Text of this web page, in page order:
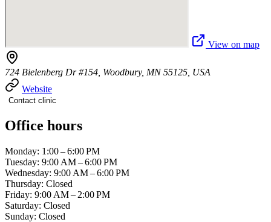
View on map
724 Bielenberg Dr #154, Woodbury, MN 55125, USA
Website
Contact clinic
Office hours
Monday: 1:00 – 6:00 PM
Tuesday: 9:00 AM – 6:00 PM
Wednesday: 9:00 AM – 6:00 PM
Thursday: Closed
Friday: 9:00 AM – 2:00 PM
Saturday: Closed
Sunday: Closed